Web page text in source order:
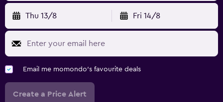
Thu 13/8 Fri 14/8
Email me momondo's favourite deals
Create a Price Alert